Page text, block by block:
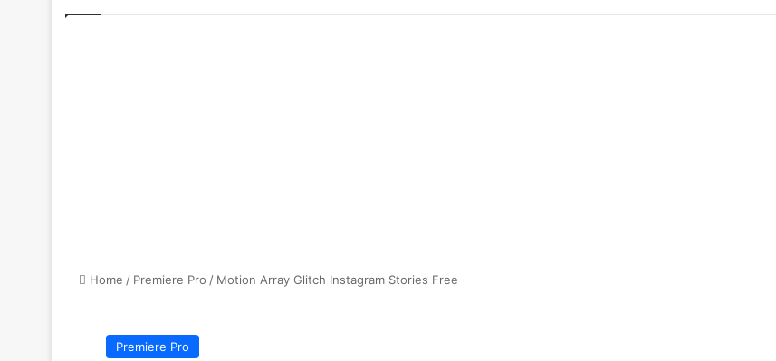
Home / Premiere Pro / Motion Array Glitch Instagram Stories Free
Premiere Pro